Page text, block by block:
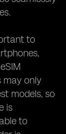
to
may only
models, so
is
to